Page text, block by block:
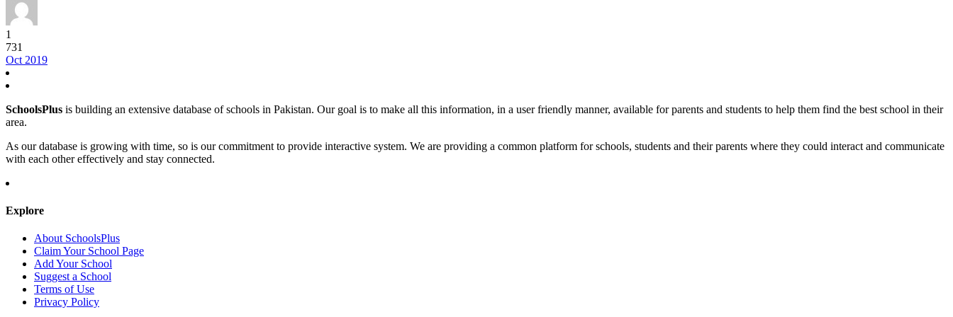
1
731
Oct 2019
SchoolsPlus is building an extensive database of schools in Pakistan. Our goal is to make all this information, in a user friendly manner, available for parents and students to help them find the best school in their
area.
As our database is growing with time, so is our commitment to provide interactive system. We are providing a common platform for schools, students and their parents where they could interact and communicate
with each other effectively and stay connected.
Explore
About SchoolsPlus
Claim Your School Page
Add Your School
Suggest a School
Terms of Use
Privacy Policy